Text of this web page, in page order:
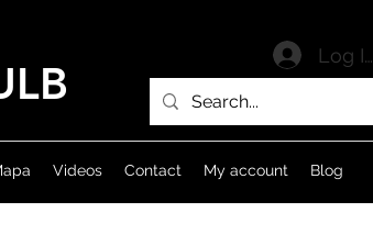
Log In
Videos Contact My account Blog